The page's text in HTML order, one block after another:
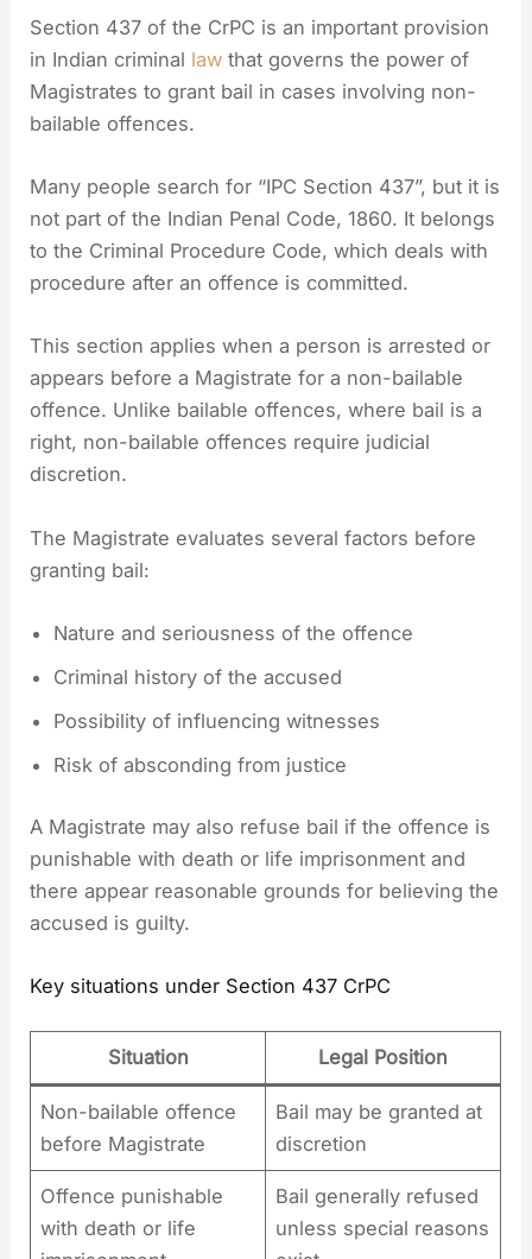
Section 437 of the CrPC is an important provision
in Indian criminal law that governs the power of
Magistrates to grant bail in cases involving non-
bailable offences.
Many people search for “IPC Section 437”, but it is
not part of the Indian Penal Code, 1860. It belongs
to the Criminal Procedure Code, which deals with
procedure after an offence is committed.
This section applies when a person is arrested or
appears before a Magistrate for a non-bailable
offence. Unlike bailable offences, where bail is a
right, non-bailable offences require judicial
discretion.
The Magistrate evaluates several factors before
granting bail:
Nature and seriousness of the offence
Criminal history of the accused
Possibility of influencing witnesses
Risk of absconding from justice
A Magistrate may also refuse bail if the offence is
punishable with death or life imprisonment and
there appear reasonable grounds for believing the
accused is guilty.
Key situations under Section 437 CrPC
Situation Legal Position
Non-bailable offence
before Magistrate
Bail may be granted at
discretion
Offence punishable
with death or life
Bail generally refused
unless special reasons